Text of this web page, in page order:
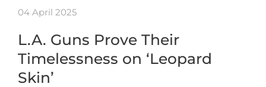
04 April 2025
L.A. Guns Prove Their
Timelessness on ‘Leopard
Skin’